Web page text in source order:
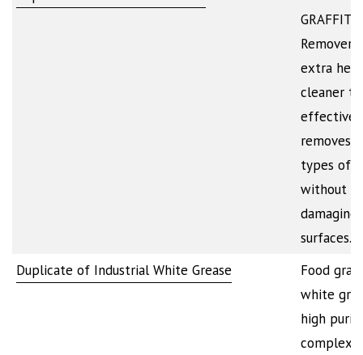
GRAFFITI
Remover
extra
cleaner
removes
types of
without
damaging
surfaces.…
Duplicate of Industrial White Grease
Food
white
high
complex